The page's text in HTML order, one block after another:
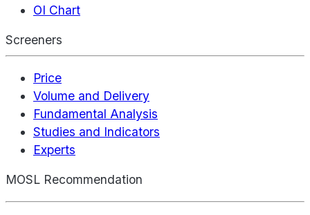
OI Chart
Screeners
Price
Volume and Delivery
Fundamental Analysis
Studies and Indicators
Experts
MOSL Recommendation